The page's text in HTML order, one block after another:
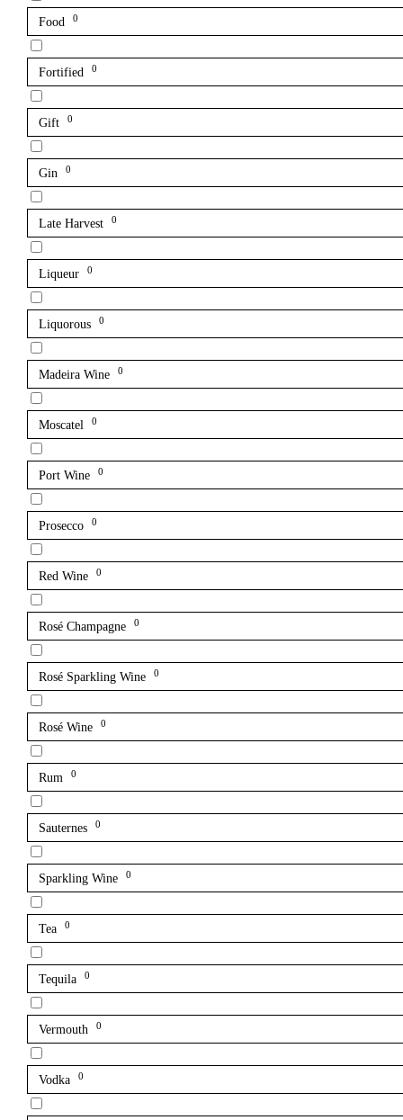
Food 0
Fortified 0
Gift 0
Gin 0
Late Harvest 0
Liqueur 0
Liquorous 0
Madeira Wine 0
Moscatel 0
Port Wine 0
Prosecco 0
Red Wine 0
Rosé Champagne 0
Rosé Sparkling Wine 0
Rosé Wine 0
Rum 0
Sauternes 0
Sparkling Wine 0
Tea 0
Tequila 0
Vermouth 0
Vodka 0